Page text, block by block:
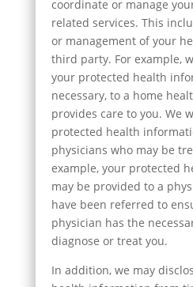
coordinate or manage
related services. This
or management of your
third party. For example,
your protected health
necessary, to a home
provides care to you. We
protected health
physicians who may be
example, your protected
may be provided to a
have been referred to
physician has the
diagnose or treat you.
In addition, we may